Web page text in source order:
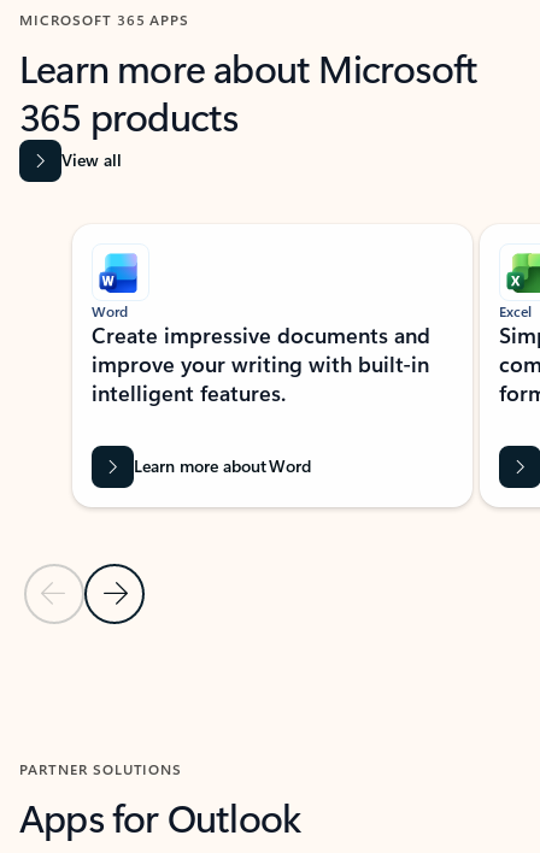
MICROSOFT 365 APPS
Learn more about Microsoft
365 products
View all
Showing slide 1 of 9
Previous Slide
Next Slide
Word
Create impressive documents and
improve your writing with built-in
intelligent features.
Learn more about Word
Excel
PARTNER SOLUTIONS
Apps for Outlook